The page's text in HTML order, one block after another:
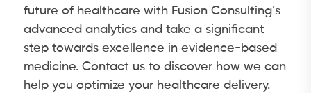
future of healthcare with Fusion Consulting’s
advanced analytics and take a significant
step towards excellence in evidence-based
medicine. Contact us to discover how we can
help you optimize your healthcare delivery.